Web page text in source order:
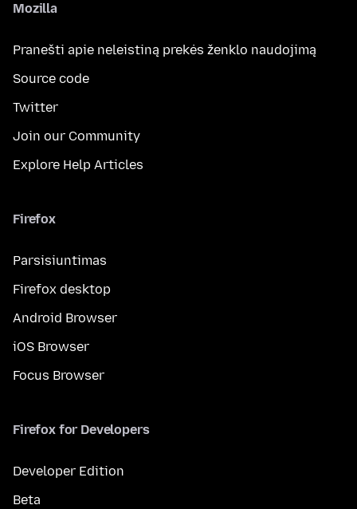
Mozilla
Pranešti apie neleistiną prekės ženklo naudojimą
Source code
Twitter
Join our Community
Explore Help Articles
Firefox
Parsisiuntimas
Firefox desktop
Android Browser
iOS Browser
Focus Browser
Firefox for Developers
Developer Edition
Beta